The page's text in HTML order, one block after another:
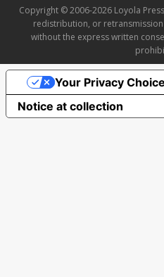
Copyright © 2006-2026 Loyola
redistribution, or
without the express written
Notice at collection
Your Privacy